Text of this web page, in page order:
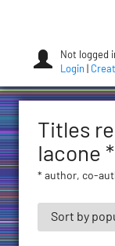
Not logged
Login
Titles
Iacone *
* author, co-